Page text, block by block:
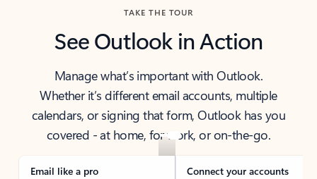
TAKE THE TOUR
See Outlook in Action
Manage what’s important with Outlook.
Whether it’s different email accounts, multiple
calendars, or signing that form, Outlook has you
covered - at home, for work, or on-the-go.
Email like a pro Connect your accounts